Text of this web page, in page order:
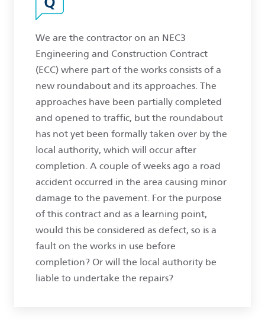
We are the contractor on an NEC3
Engineering and Construction Contract
(ECC) where part of the works consists of a
new roundabout and its approaches. The
approaches have been partially completed
and opened to traffic, but the roundabout
has not yet been formally taken over by the
local authority, which will occur after
completion. A couple of weeks ago a road
accident occurred in the area causing minor
damage to the pavement. For the purpose
of this contract and as a learning point,
would this be considered as defect, so is a
fault on the works in use before
completion? Or will the local authority be
liable to undertake the repairs?